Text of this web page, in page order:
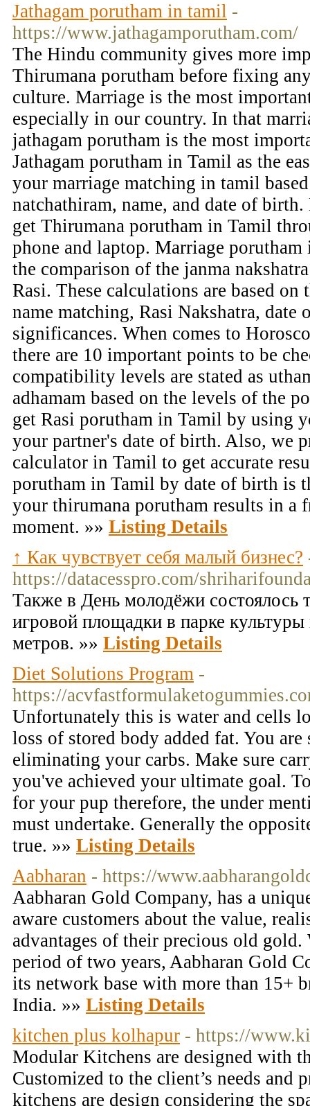
Jathagam porutham in tamil -
https://www.jathagamporutham.com/
The Hindu community gives more
Thirumana porutham before fixing
culture. Marriage is the most
especially in our country. In that
jathagam porutham is the most
Jathagam porutham in Tamil as the
your marriage matching in tamil
natchathiram, name, and date of
get Thirumana porutham in Tamil
phone and laptop. Marriage
the comparison of the janma
Rasi. These calculations are based on
name matching, Rasi Nakshatra, date
significances. When comes to
there are 10 important points to be
compatibility levels are stated as
adhamam based on the levels of the
get Rasi porutham in Tamil by using
your partner's date of birth. Also, we
calculator in Tamil to get accurate
porutham in Tamil by date of birth is
your thirumana porutham results in a
moment. »» Listing Details
↑ Как чувствует себя малый бизнес?
https://datacesspro.com/
Также в День молодёжи состоялось
игровой площадки в парке
метров. »» Listing Details
Diet Solutions Program -
https://
Unfortunately this is water and cells
loss of stored body added fat. You
eliminating your carbs. Make sure
you've achieved your ultimate goal.
for your pup therefore, the under
must undertake. Generally the
true. »» Listing Details
Aabharan - https://
Aabharan Gold Company, has a
aware customers about the value,
advantages of their precious old
period of two years, Aabharan Gold
its network base with more than 15+
India. »» Listing Details
kitchen plus kolhapur - https://
Modular Kitchens are designed with
Customized to the client’s needs and
kitchens are design considering the